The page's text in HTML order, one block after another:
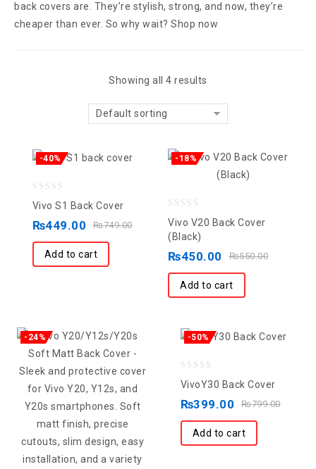
back covers are. They’re stylish, strong, and now, they’re
cheaper than ever. So why wait? Shop now
Showing all 4 results
Default sorting
-40%
of
Vivo S1 Back Cover
₨749.00
₨449.00
Add to cart
-18%
out
of
Vivo V20 Back Cover
(Black)
₨550.00
₨450.00
Add to cart
-24% -50%
of
VivoY30 Back Cover
₨799.00
₨399.00
Add to cart